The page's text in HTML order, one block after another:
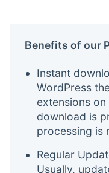
Benefits of our
Instant
WordPress
extensions
download is
processing is
Regular
Usually,